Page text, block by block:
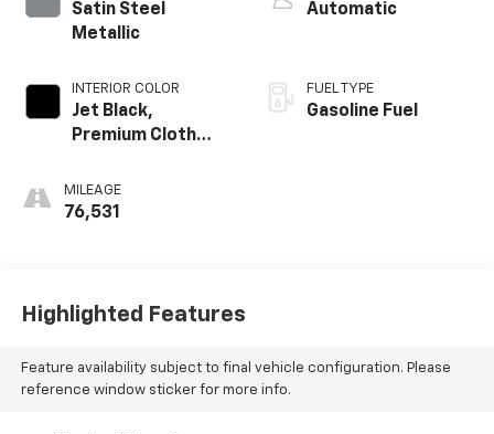
Satin Steel
Metallic
INTERIOR COLOR
Jet Black,
Premium Cloth
MILEAGE
76,531
Automatic
FUEL TYPE
Gasoline Fuel
Highlighted Features
Feature availability subject to final vehicle configuration. Please
reference window sticker for more info.